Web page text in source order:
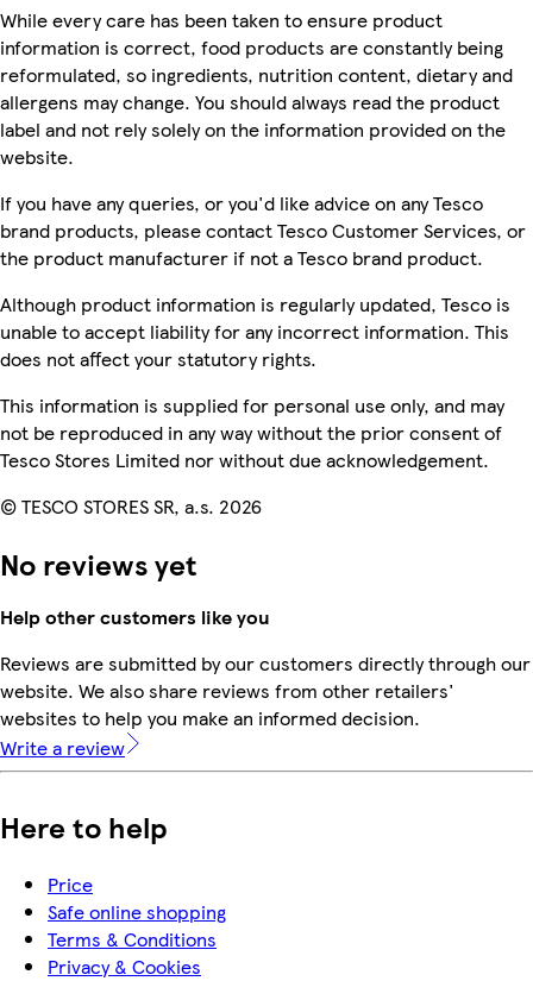
While every care has been taken to ensure product
information is correct, food products are constantly being
reformulated, so ingredients, nutrition content, dietary and
allergens may change. You should always read the product
label and not rely solely on the information provided on the
website.
If you have any queries, or you'd like advice on any Tesco
brand products, please contact Tesco Customer Services, or
the product manufacturer if not a Tesco brand product.
Although product information is regularly updated, Tesco is
unable to accept liability for any incorrect information. This
does not affect your statutory rights.
This information is supplied for personal use only, and may
not be reproduced in any way without the prior consent of
Tesco Stores Limited nor without due acknowledgement.
© TESCO STORES SR, a.s. 2026
No reviews yet
Help other customers like you
Reviews are submitted by our customers directly through our
website. We also share reviews from other retailers'
websites to help you make an informed decision.
Write a review
Here to help
Price
Safe online shopping
Terms & Conditions
Privacy & Cookies